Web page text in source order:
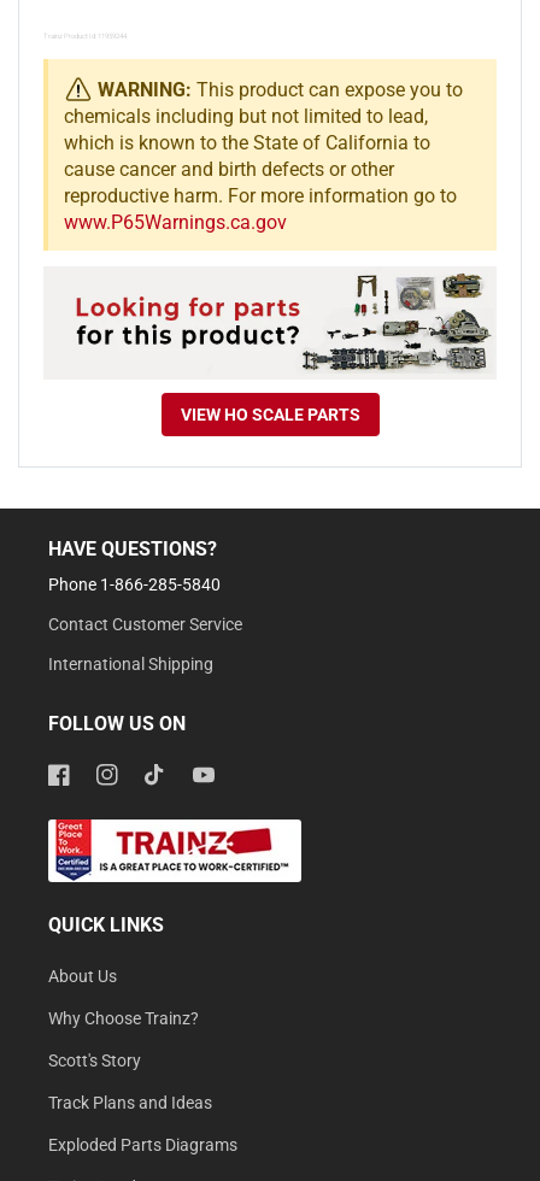
Trainz Product Id: 11959244
WARNING: This product can expose you to
chemicals including but not limited to lead,
which is known to the State of California to
cause cancer and birth defects or other
reproductive harm. For more information go to
www.P65Warnings.ca.gov
VIEW HO SCALE PARTS
HAVE QUESTIONS?
Phone 1-866-285-5840
Contact Customer Service
International Shipping
FOLLOW US ON
FacebookInstagramTikTokYouTube
QUICK LINKS
About Us
Why Choose Trainz?
Scott's Story
Track Plans and Ideas
Exploded Parts Diagrams